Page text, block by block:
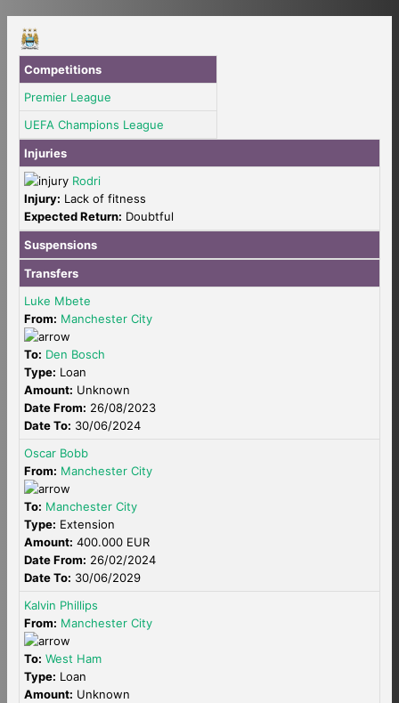
Competitions
Premier League
UEFA Champions League
Injuries
Rodri
Injury: Lack of fitness
Expected Return: Doubtful
Suspensions
Transfers
Luke Mbete
From: Manchester City
To: Den Bosch
Type: Loan
Amount: Unknown
Date From: 26/08/2023
Date To: 30/06/2024
Oscar Bobb
From: Manchester City
To: Manchester City
Type: Extension
Amount: 400.000 EUR
Date From: 26/02/2024
Date To: 30/06/2029
Kalvin Phillips
From: Manchester City
To: West Ham
Type: Loan
Amount: Unknown